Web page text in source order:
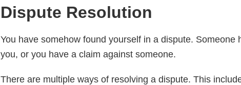
Dispute Resolution
You have somehow found yourself in a dispute. Someone
you, or you have a claim against someone.
There are multiple ways of resolving a dispute. This